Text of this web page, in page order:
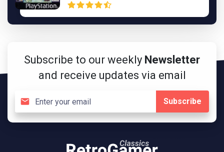
Subscribe to our weekly Newsletter
and receive updates via email
Subscribe